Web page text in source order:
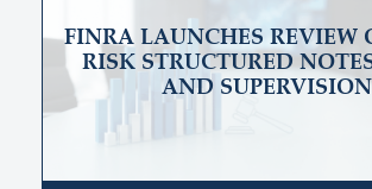
FINRA LAUNCHES REVIEW
RISK STRUCTURED
AND SUPERVISION